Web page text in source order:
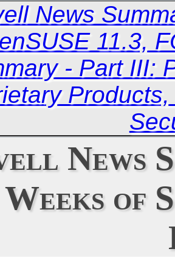
News
11.3,
- Part III:
News
of